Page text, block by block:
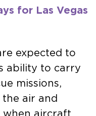
for Las Vegas
expected to
ability to carry
missions,
air and
when aircraft